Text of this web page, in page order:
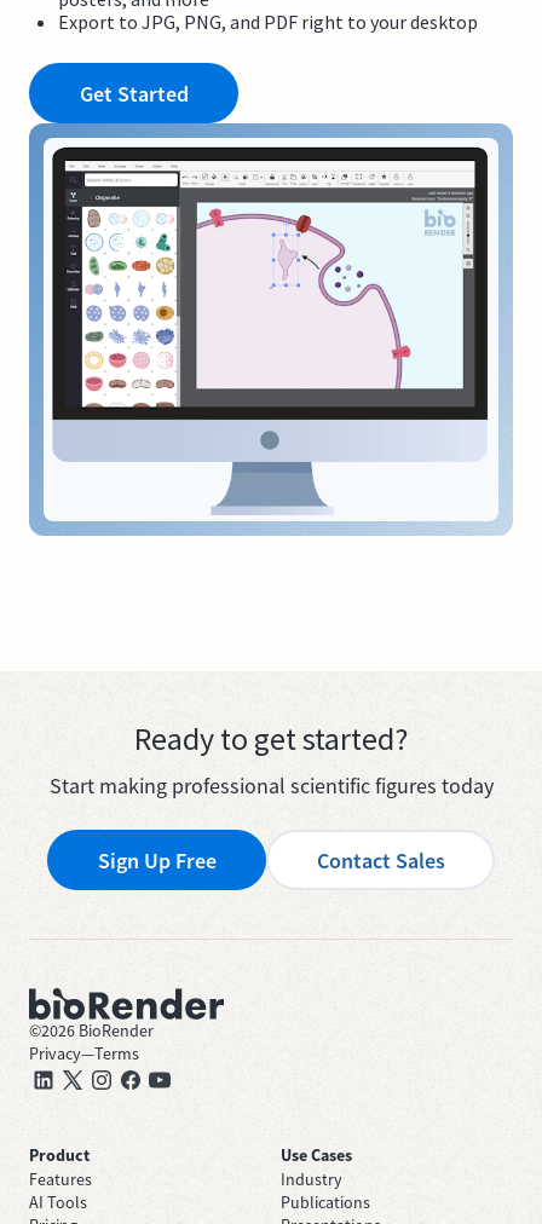
Export to JPG, PNG, and PDF right to your desktop
Get Started
Ready to get started?
Start making professional scientific figures today
Sign Up Free Contact Sales
©2026 BioRender
Privacy—Terms
Product
Features
AI Tools
Use Cases
Industry
Publications